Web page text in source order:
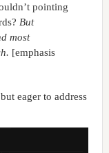
pointing
But
most
[emphasis
eager to address